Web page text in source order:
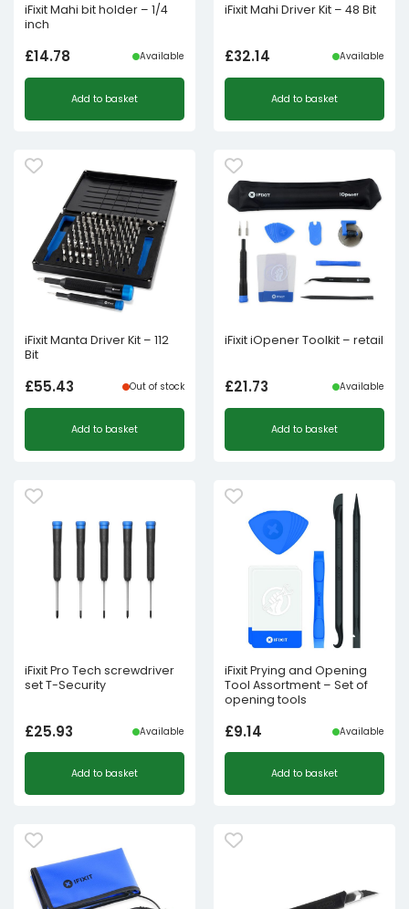
iFixit Mahi bit holder – 1/4
inch
£14.78 Available
Add to basket
iFixit Mahi Driver Kit – 48 Bit
£32.14 Available
Add to basket
iFixit Manta Driver Kit – 112
Bit
£55.43 Out of stock
Add to basket
iFixit iOpener Toolkit – retail
£21.73 Available
Add to basket
iFixit Pro Tech screwdriver
set T-Security
£25.93 Available
Add to basket
iFixit Prying and Opening
Tool Assortment – Set of
opening tools
£9.14 Available
Add to basket